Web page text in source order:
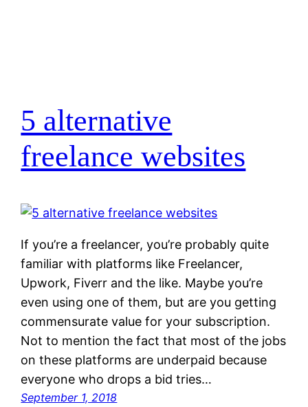
5 alternative
freelance websites
If you’re a freelancer, you’re probably quite
familiar with platforms like Freelancer,
Upwork, Fiverr and the like. Maybe you’re
even using one of them, but are you getting
commensurate value for your subscription.
Not to mention the fact that most of the jobs
on these platforms are underpaid because
everyone who drops a bid tries…
September 1, 2018